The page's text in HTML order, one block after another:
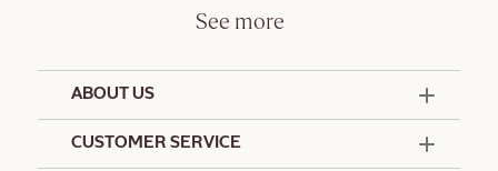
See more
ABOUT US
CUSTOMER SERVICE